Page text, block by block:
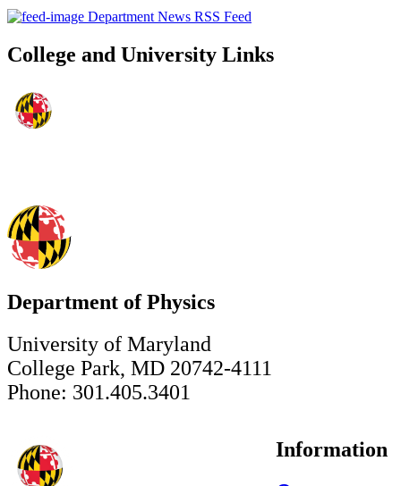
Department News RSS Feed
College and University Links
Department of Physics
University of Maryland
College Park, MD 20742-4111
Phone: 301.405.3401
Information